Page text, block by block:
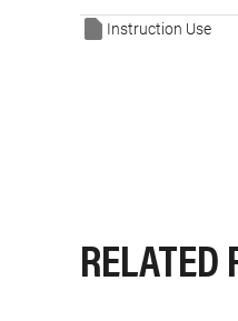
Instruction Use
RELATED